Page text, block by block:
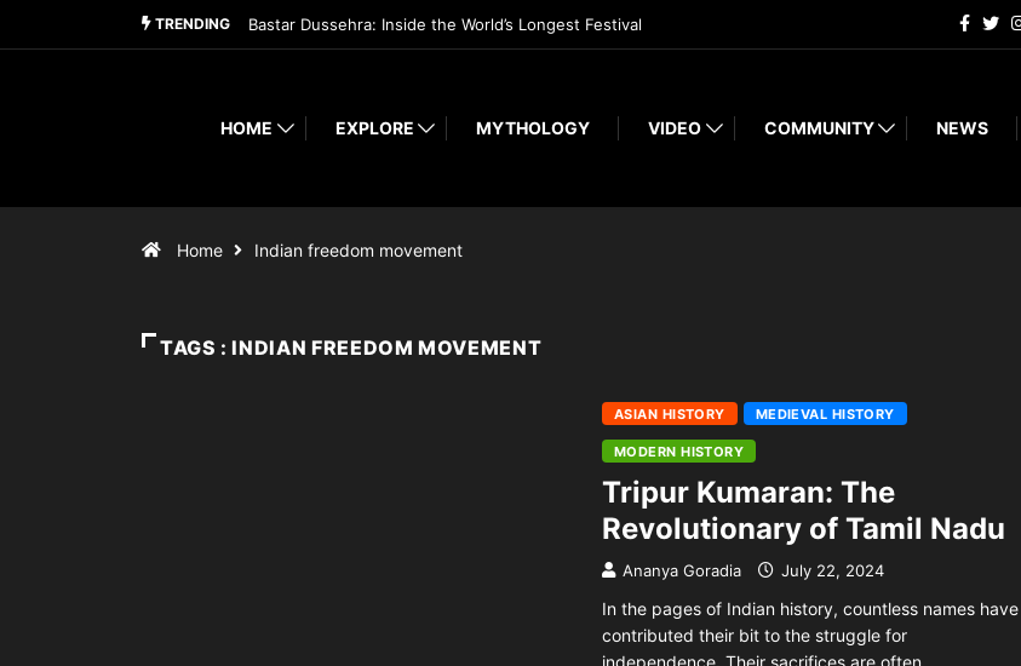
TRENDING Bastar Dussehra: Inside the World’s Longest Festival
HOME EXPLORE MYTHOLOGY VIDEO COMMUNITY NEWS
Home Indian freedom movement
TAGS : INDIAN FREEDOM MOVEMENT
ASIAN HISTORY MEDIEVAL HISTORY
MODERN HISTORY
Tripur Kumaran: The
Revolutionary of Tamil Nadu
Ananya Goradia July 22, 2024
In the pages of Indian history, countless names have
contributed their bit to the struggle for